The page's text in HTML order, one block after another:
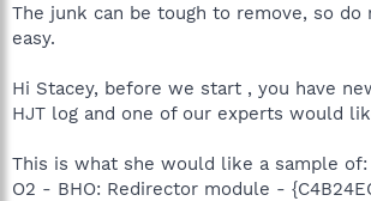
The junk can be tough to remove, so
easy.
Hi Stacey, before we start , you have
HJT log and one of our experts would
This is what she would like a sample of:
O2 - BHO: Redirector module -